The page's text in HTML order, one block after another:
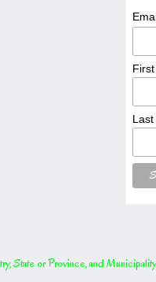
State or Province, and